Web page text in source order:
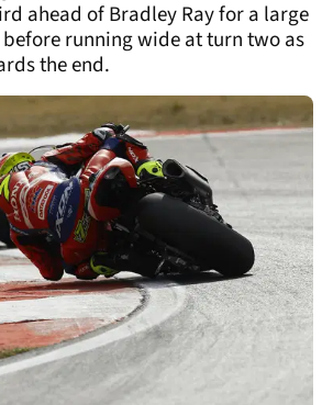
ahead of Bradley Ray for a large
running wide at turn two as
the end.